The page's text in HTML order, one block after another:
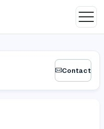
Contact